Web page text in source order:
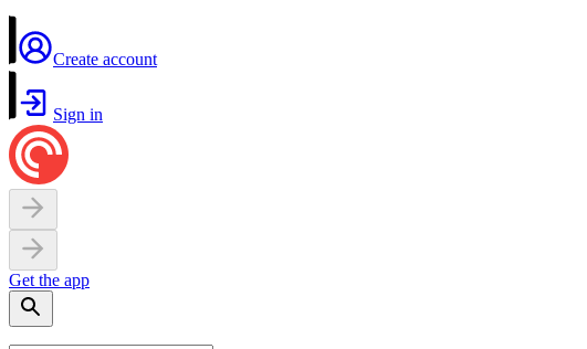
Create account
Sign in
Get the app